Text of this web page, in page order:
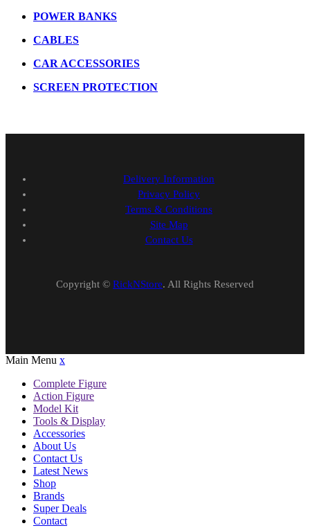
POWER BANKS
CABLES
CAR ACCESSORIES
SCREEN PROTECTION
Delivery Information
Privacy Policy
Terms & Conditions
Site Map
Contact Us
Copyright © RickNStore. All Rights Reserved
Main Menu x
Complete Figure
Action Figure
Model Kit
Tools & Display
Accessories
About Us
Contact Us
Latest News
Shop
Brands
Super Deals
Contact